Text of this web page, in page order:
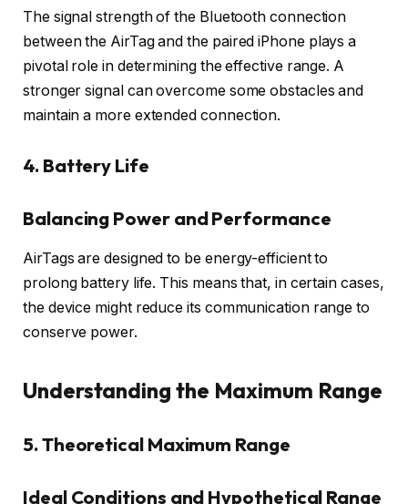
The signal strength of the Bluetooth connection
between the AirTag and the paired iPhone plays a
pivotal role in determining the effective range. A
stronger signal can overcome some obstacles and
maintain a more extended connection.
4. Battery Life
Balancing Power and Performance
AirTags are designed to be energy-efficient to
prolong battery life. This means that, in certain cases,
the device might reduce its communication range to
conserve power.
Understanding the Maximum Range
5. Theoretical Maximum Range
Ideal Conditions and Hypothetical Range